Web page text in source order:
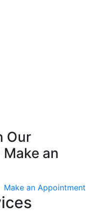
Our
an
Make an Appointment